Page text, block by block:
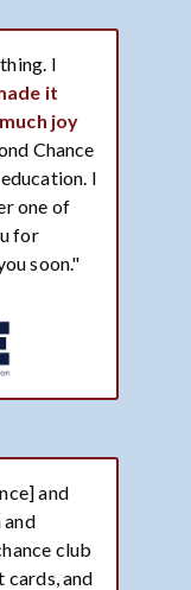
I
it
joy
Chance
I
one of
for
soon."
and
and
club
cards, and